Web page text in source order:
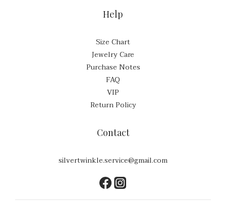
Help
Size Chart
Jewelry Care
Purchase Notes
FAQ
VIP
Return Policy
Contact
silvertwinkle.service@gmail.com